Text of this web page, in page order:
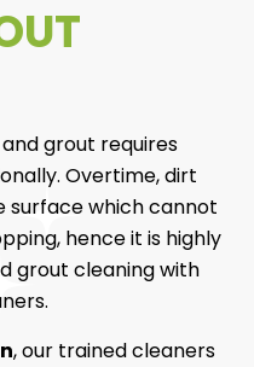
grout requires
Overtime, dirt
which cannot
hence it is highly
grout cleaning with
, our trained cleaners